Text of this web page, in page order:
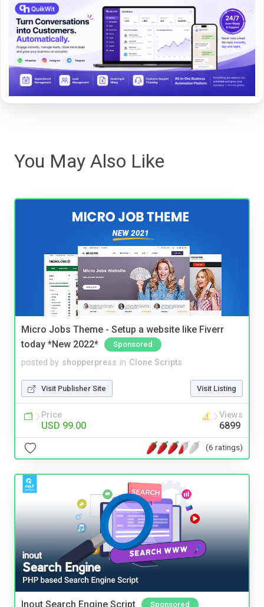
You May Also Like
Micro Jobs Theme - Setup a website like Fiverr
today *New 2022*
Sponsored
posted by shopperpress in Clone Scripts
Visit Publisher Site Visit Listing
Price
USD 99.00
Views
6899
(6 ratings)
Inout Search Engine Script Sponsored